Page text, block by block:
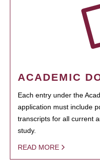
ACADEMIC
Each entry under the
application must include
transcripts for all current
study.
READ MORE